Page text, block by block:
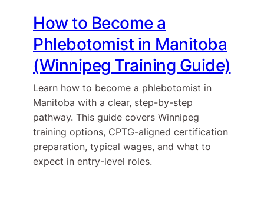
How to Become a
Phlebotomist in Manitoba
(Winnipeg Training Guide)
Learn how to become a phlebotomist in
Manitoba with a clear, step-by-step
pathway. This guide covers Winnipeg
training options, CPTG-aligned certification
preparation, typical wages, and what to
expect in entry-level roles.